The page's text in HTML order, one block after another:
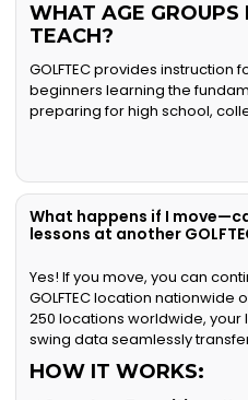
WHAT AGE GROUPS
TEACH?
GOLFTEC provides instruction
beginners learning the
preparing for high school,
What happens if I
lessons at another
Yes! If you move, you can
GOLFTEC location nationwide
250 locations worldwide,
swing data seamlessly
HOW IT WORKS: